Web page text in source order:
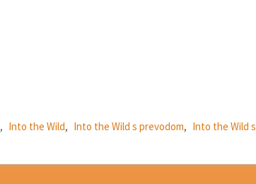
, Into the Wild, Into the Wild s prevodom, Into the Wild s